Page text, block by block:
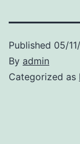
Published 05/
By admin
Categorized as